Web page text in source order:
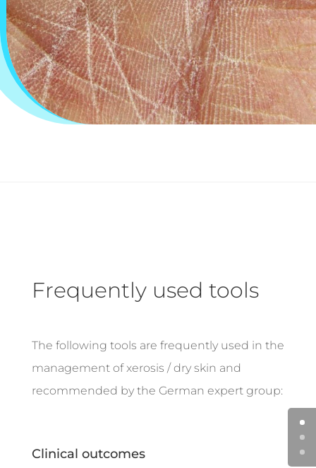
Frequently used tools
The following tools are frequently used in the
management of xerosis / dry skin and
recommended by the German expert group:
Clinical outcomes